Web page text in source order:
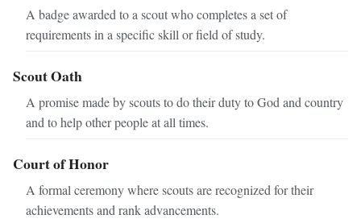
A badge awarded to a scout who completes a set of
requirements in a specific skill or field of study.
Scout Oath
A promise made by scouts to do their duty to God and country
and to help other people at all times.
Court of Honor
A formal ceremony where scouts are recognized for their
achievements and rank advancements.